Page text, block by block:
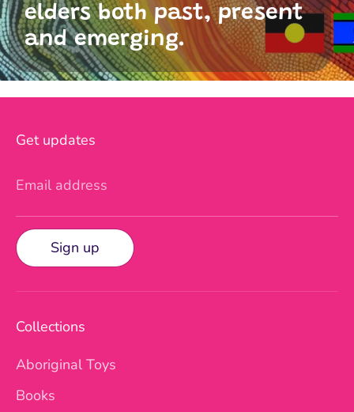
elders both past, present
and emerging.
Get updates
Email address
Sign up
Collections
Aboriginal Toys
Books